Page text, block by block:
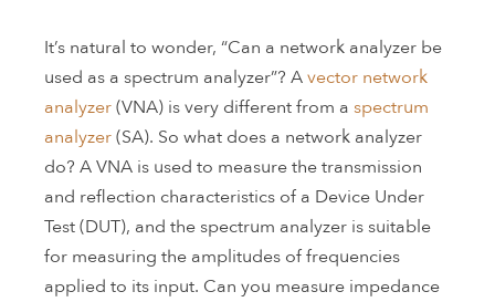
It’s natural to wonder, “Can a network analyzer be
used as a spectrum analyzer”? Avector network
analyzer(VNA) is very different from a spectrum
analyzer(SA). So what does a network analyzer
do? A VNA is used to measure the transmission
and reflection characteristics of a Device Under
Test (DUT), and the spectrum analyzer is suitable
for measuring the amplitudes of frequencies
applied to its input. Can you measure impedance